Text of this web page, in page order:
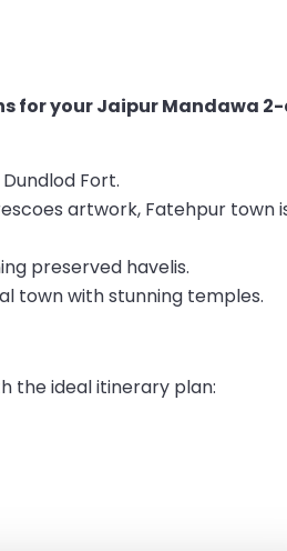
for your Jaipur Mandawa
Fort.
artwork, Fatehpur town
preserved havelis.
town with stunning temples.
the ideal itinerary plan: